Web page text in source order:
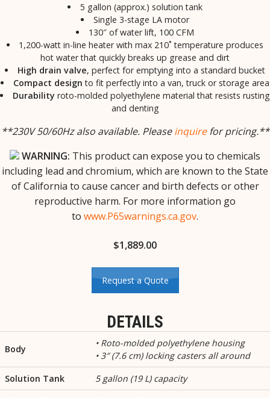
5 gallon (approx.) solution tank
Single 3-stage LA motor
130″ of water lift, 100 CFM
1,200-watt in-line heater with max 210˚ temperature produces
hot water that quickly breaks up grease and dirt
High drain valve, perfect for emptying into a standard bucket
Compact design to fit perfectly into a van, truck or storage area
Durabilityroto-molded polyethylene material that resists rusting
and denting
**230V 50/60Hz also available. Pleaseinquirefor pricing.**
WARNING: This product can expose you to chemicals
including lead and chromium, which are known to the State
of California to cause cancer and birth defects or other
reproductive harm. For more information go
to www.P65warnings.ca.gov.
$1,889.00
Request a Quote
DETAILS
Body
• Roto-molded polyethylene housing
• 3″ (7.6 cm) locking casters all around
Solution Tank
5 gallon (19 L) capacity